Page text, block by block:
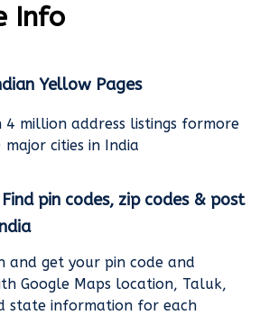
Info
Yellow Pages
4 million address listings formore
cities in India
pin codes, zip codes & post
and get your pin code and
Google Maps location, Taluk,
state information for each